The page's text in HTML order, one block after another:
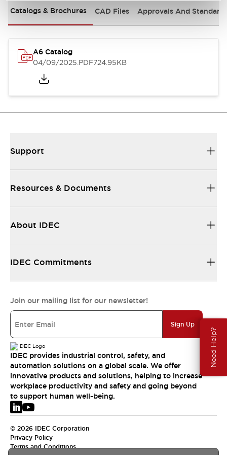
Need Help?
Catalogs & Brochures CAD Files Approvals And
A6 Catalog
04/09/2025.PDF724.95KB
Support
Resources & Documents
About IDEC
IDEC Commitments
Join our mailing list for our newsletter!
Sign Up
IDEC provides industrial control, safety, and
automation solutions on a global scale. We offer
innovative products and solutions, helping to increase
workplace productivity and safety and going beyond
to support human well-being.
© 2026 IDEC Corporation
Privacy Policy
Terms and Conditions